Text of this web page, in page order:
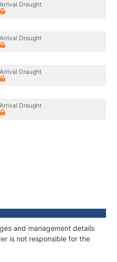
Arrival Draught
Arrival Draught
Arrival Draught
Arrival Draught
and management details
is not responsible for the